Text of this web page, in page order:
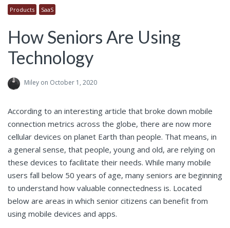
Products SaaS
How Seniors Are Using
Technology
Miley on October 1, 2020
According to an interesting article that broke down mobile
connection metrics across the globe, there are now more
cellular devices on planet Earth than people. That means, in
a general sense, that people, young and old, are relying on
these devices to facilitate their needs. While many mobile
users fall below 50 years of age, many seniors are beginning
to understand how valuable connectedness is. Located
below are areas in which senior citizens can benefit from
using mobile devices and apps.